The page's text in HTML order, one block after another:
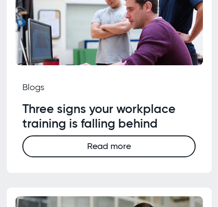
Blogs
Three signs your workplace
training is falling behind
Read more